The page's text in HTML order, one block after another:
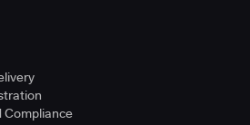
Compliance